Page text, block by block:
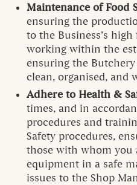
Maintenance of Food
ensuring the
to the Business’s
working within the
ensuring the
clean, organised, and
Adhere to Health &
times, and in
procedures and
Safety procedures,
those with whom you
equipment in a safe
issues to the Shop